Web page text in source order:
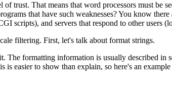
trust. That means that word processors must be
that have such weaknesses? You know
scripts), and servers that respond to other users
filtering. First, let's talk about format strings.
formatting information is usually described
is easier to show than explain, so here's an